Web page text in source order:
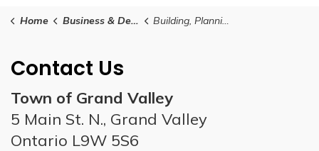
Home Business & Development Building, Planning and Development
Contact Us
Town of Grand Valley
5 Main St. N., Grand Valley
Ontario L9W 5S6